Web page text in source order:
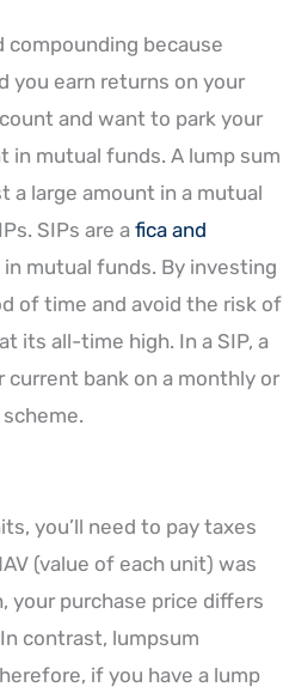
because
you earn returns on your
and want to park your
mutual funds. A lump sum
large amount in a mutual
SIPs are afica and
mutual funds. By investing
of time and avoid the risk of
its all-time high. In a SIP, a
bank on a monthly or
you’ll need to pay taxes
(value of each unit) was
your purchase price differs
contrast, lumpsum
if you have a lump